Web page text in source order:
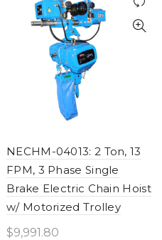
NECHM-04013: 2 Ton, 13
FPM, 3 Phase Single
Brake Electric Chain Hoist
w/ Motorized Trolley
$9,991.80